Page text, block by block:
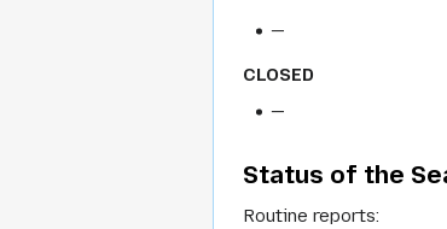
—
CLOSED
—
Status of the
Routine reports: